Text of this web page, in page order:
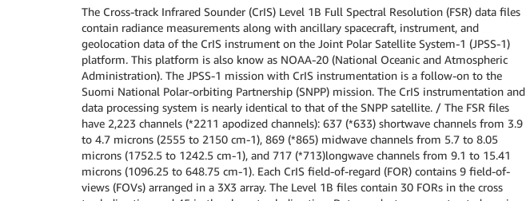
The Cross-track Infrared Sounder (CrIS) Level 1B Full Spectral Resolution (FSR) data files
contain radiance measurements along with ancillary spacecraft, instrument, and
geolocation data of the CrIS instrument on the Joint Polar Satellite System-1 (JPSS-1)
platform. This platform is also know as NOAA-20 (National Oceanic and Atmospheric
Administration). The JPSS-1 mission with CrIS instrumentation is a follow-on to the
Suomi National Polar-orbiting Partnership (SNPP) mission. The CrIS instrumentation and
data processing system is nearly identical to that of the SNPP satellite. / The FSR files
have 2,223 channels (*2211 apodized channels): 637 (*633) shortwave channels from 3.9
to 4.7 microns (2555 to 2150 cm-1), 869 (*865) midwave channels from 5.7 to 8.05
microns (1752.5 to 1242.5 cm-1), and 717 (*713)longwave channels from 9.1 to 15.41
microns (1096.25 to 648.75 cm-1). Each CrIS field-of-regard (FOR) contains 9 field-of-
views (FOVs) arranged in a 3X3 array. The Level 1B files contain 30 FORs in the cross